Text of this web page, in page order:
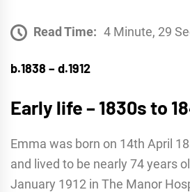
Read Time: 4 Minute, 29
b.1838 – d.1912
Early life – 1830s to
Emma was born on 14th April
and lived to be nearly 74 years
January 1912 in The Manor